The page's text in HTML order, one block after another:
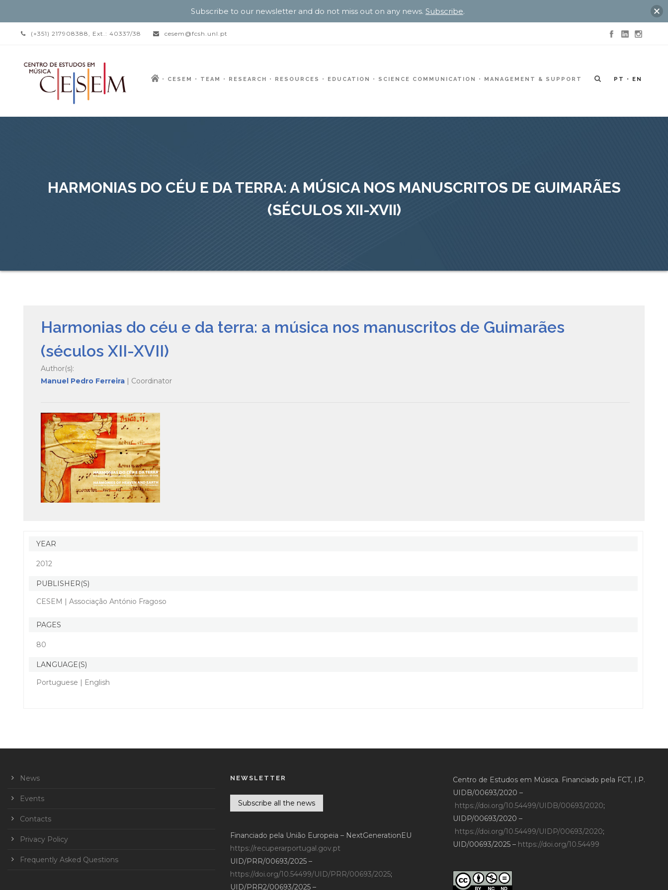
(+351) 217908388, Ext.: 40337/38 cesem@fcsh.unl.pt
CESEM TEAM RESEARCH RESOURCES EDUCATION SCIENCE COMMUNICATION MANAGEMENT & SUPPORT PT EN
HARMONIAS DO CÉU E DA TERRA: A MÚSICA NOS MANUSCRITOS DE GUIMARÃES
(SÉCULOS XII-XVII)
Harmonias do céu e da terra: a música nos manuscritos de Guimarães
(séculos XII-XVII)
Author(s):
Manuel Pedro Ferreira | Coordinator
YEAR
2012
PUBLISHER(S)
CESEM | Associação António Fragoso
PAGES
80
LANGUAGE(S)
Portuguese | English
News
Events
Contacts
Privacy Policy
Frequently Asked Questions
NEWSLETTER
Subscribe all the news
Financiado pela União Europeia – NextGenerationEU
https://recuperarportugal.gov.pt
UID/PRR/00693/2025 –
https://doi.org/10.54499/UID/PRR/00693/2025;
UID/PRR2/00693/2025 –
Centro de Estudos em Música. Financiado pela FCT, I.P.
UIDB/00693/2020 –
https://doi.org/10.54499/UIDB/00693/2020;
UIDP/00693/2020 –
https://doi.org/10.54499/UIDP/00693/2020;
UID/00693/2025 – https://doi.org/10.54499
Subscribe to our newsletter and do not miss out on any news. Subscribe.